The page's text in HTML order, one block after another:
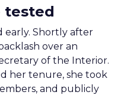
tested
early. Shortly after
over an
of the Interior.
her tenure, she took
and publicly